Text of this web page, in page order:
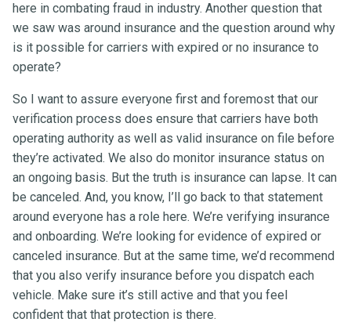
here in combating fraud in industry. Another question that
we saw was around insurance and the question around why
is it possible for carriers with expired or no insurance to
operate?
So I want to assure everyone first and foremost that our
verification process does ensure that carriers have both
operating authority as well as valid insurance on file before
they’re activated. We also do monitor insurance status on
an ongoing basis. But the truth is insurance can lapse. It can
be canceled. And, you know, I’ll go back to that statement
around everyone has a role here. We’re verifying insurance
and onboarding. We’re looking for evidence of expired or
canceled insurance. But at the same time, we’d recommend
that you also verify insurance before you dispatch each
vehicle. Make sure it’s still active and that you feel
confident that that protection is there.